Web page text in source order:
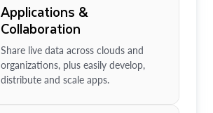
Applications &
Collaboration
Share live data across clouds and
organizations, plus easily develop,
distribute and scale apps.